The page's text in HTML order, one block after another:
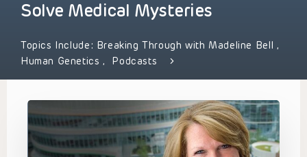
Solve Medical Mysteries
Topics Include: Breaking Through with Madeline Bell ,
Human Genetics, Podcasts